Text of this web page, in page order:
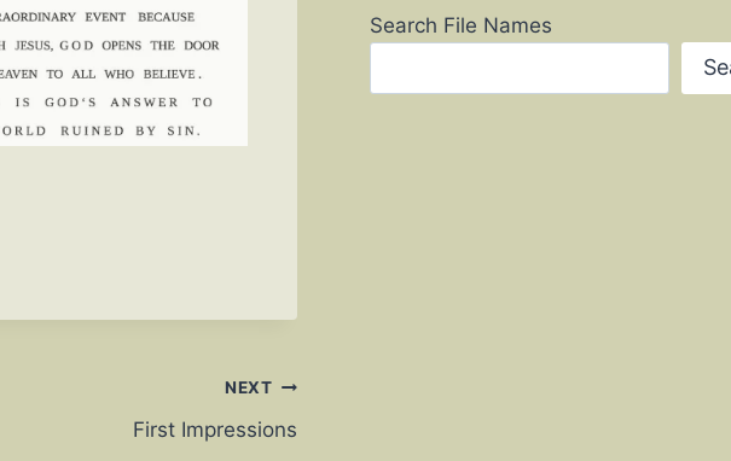
NEXT
First Impressions
Search File Names